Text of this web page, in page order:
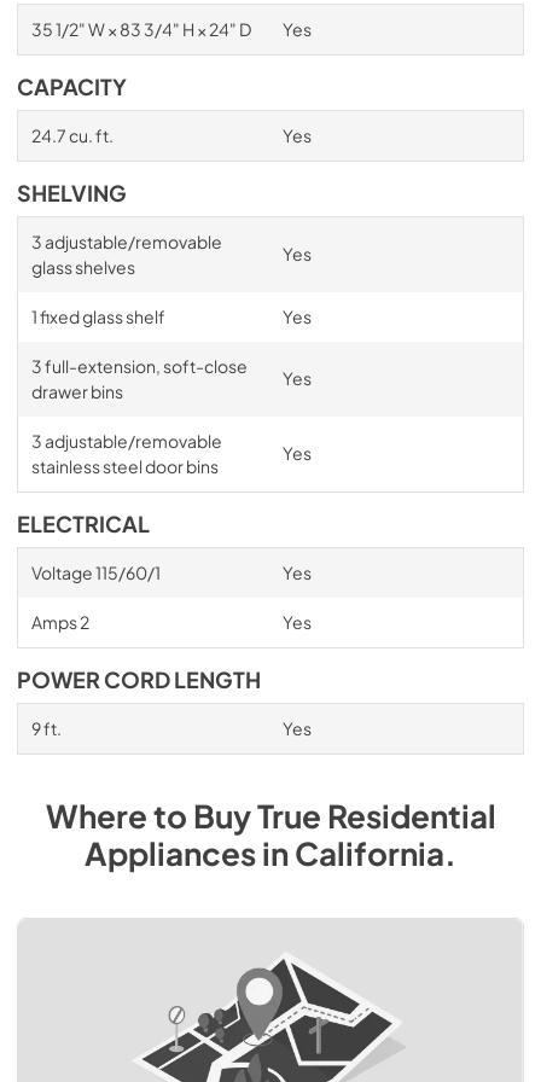
35 1/2" W × 83 3/4" H × 24" D Yes
CAPACITY
24.7 cu. ft. Yes
SHELVING
3 adjustable/removable
glass shelves
Yes
1 fixed glass shelf Yes
3 full-extension, soft-close
drawer bins
Yes
3 adjustable/removable
stainless steel door bins
Yes
ELECTRICAL
Voltage 115/60/1 Yes
Amps 2 Yes
POWER CORD LENGTH
9 ft. Yes
Where to BuyTrue Residential
AppliancesinCalifornia.